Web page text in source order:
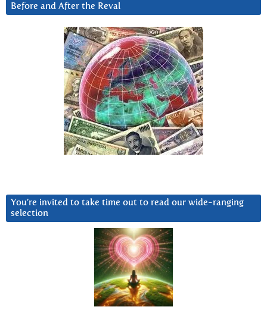
Before and After the Reval
You’re invited to take time out to read our wide-ranging
selection